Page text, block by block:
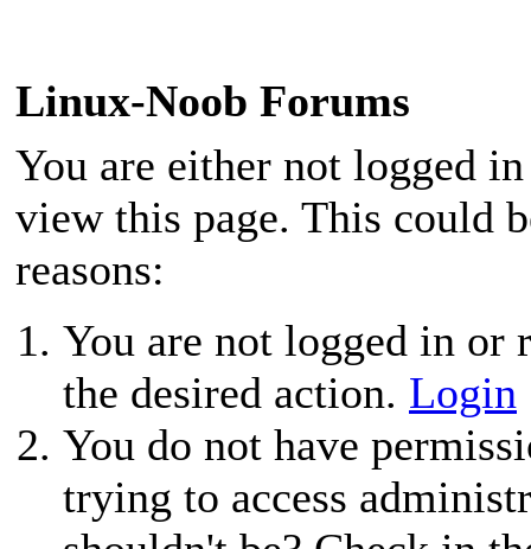
Linux-Noob Forums
You are either not logged
view this page. This could
reasons:
You are not logged in or
the desired action. Login
You do not have
trying to access